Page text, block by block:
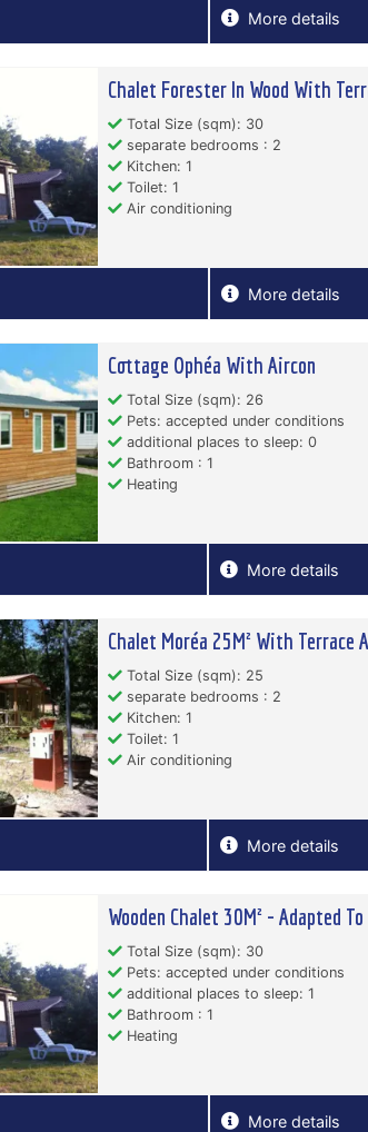
More details
Chalet Forester In Wood With
Total Size (sqm): 30
separate bedrooms : 2
Kitchen: 1
Toilet: 1
Air conditioning
More details
Cottage Ophéa With Aircon
Total Size (sqm): 26
Pets: accepted under conditions
additional places to sleep: 0
Bathroom : 1
Heating
More details
Chalet Moréa 25M² With Terrace
Total Size (sqm): 25
separate bedrooms : 2
Kitchen: 1
Toilet: 1
Air conditioning
More details
Wooden Chalet 30M² - Adapted
Total Size (sqm): 30
Pets: accepted under conditions
additional places to sleep: 1
Bathroom : 1
Heating
More details